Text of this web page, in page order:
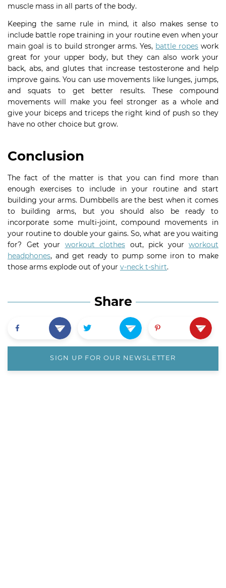
muscle mass in all parts of the body.
Keeping the same rule in mind, it also makes sense to
include battle rope training in your routine even when your
main goal is to build stronger arms. Yes, battle ropes work
great for your upper body, but they can also work your
back, abs, and glutes that increase testosterone and help
improve gains. You can use movements like lunges, jumps,
and squats to get better results. These compound
movements will make you feel stronger as a whole and
give your biceps and triceps the right kind of push so they
have no other choice but grow.
Conclusion
The fact of the matter is that you can find more than
enough exercises to include in your routine and start
building your arms. Dumbbells are the best when it comes
to building arms, but you should also be ready to
incorporate some multi-joint, compound movements in
your routine to double your gains. So, what are you waiting
for? Get your workout clothes out, pick your workout
headphones, and get ready to pump some iron to make
those arms explode out of your v-neck t-shirt.
Share
SIGN UP FOR OUR NEWSLETTER